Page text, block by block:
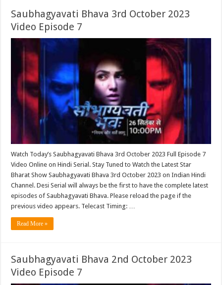
Saubhagyavati Bhava 3rd October 2023
Video Episode 7
Watch Today’s Saubhagyavati Bhava 3rd October 2023 Full Episode 7
Video Online on Hindi Serial. Stay Tuned to Watch the Latest Star
Bharat Show Saubhagyavati Bhava 3rd October 2023 on Indian Hindi
Channel. Desi Serial will always be the first to have the complete latest
episodes of Saubhagyavati Bhava. Please reload the page if the
previous video appears. Telecast Timing: …
Read More »
Saubhagyavati Bhava 2nd October 2023
Video Episode 7